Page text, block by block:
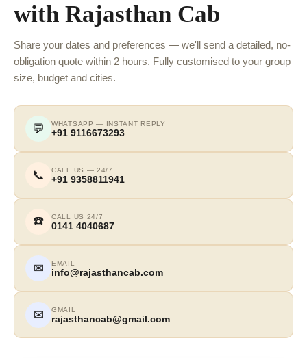
with Rajasthan Cab
Share your dates and preferences — we'll send a detailed, no-
obligation quote within 2 hours. Fully customised to your group
size, budget and cities.
💬 WHATSAPP — INSTANT REPLY
+91 9116673293
📞 CALL US — 24/7
+91 9358811941
☎️ CALL US 24/7
0141 4040687
✉ EMAIL
info@rajasthancab.com
✉ GMAIL
rajasthancab@gmail.com